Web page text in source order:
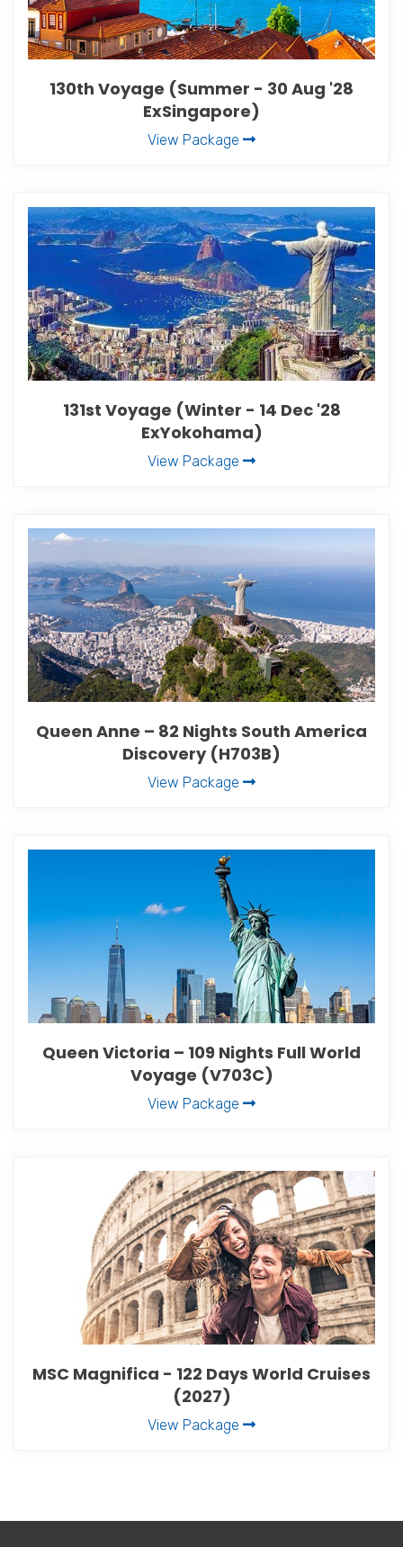
130th Voyage (Summer - 30 Aug '28
ExSingapore)
View Package
131st Voyage (Winter - 14 Dec '28
ExYokohama)
View Package
Queen Anne – 82 Nights South America
Discovery (H703B)
View Package
Queen Victoria – 109 Nights Full World
Voyage (V703C)
View Package
MSC Magnifica - 122 Days World Cruises
(2027)
View Package